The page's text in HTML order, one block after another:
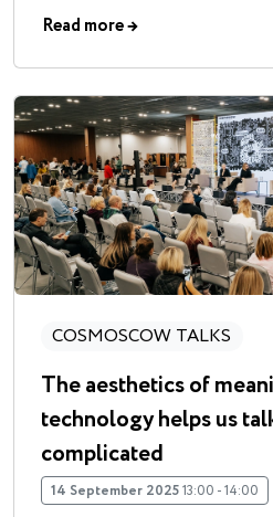
Read more→
COSMOSCOW TALKS
The aesthetics of
technology helps us
complicated
14 September 202513:00 - 14:00